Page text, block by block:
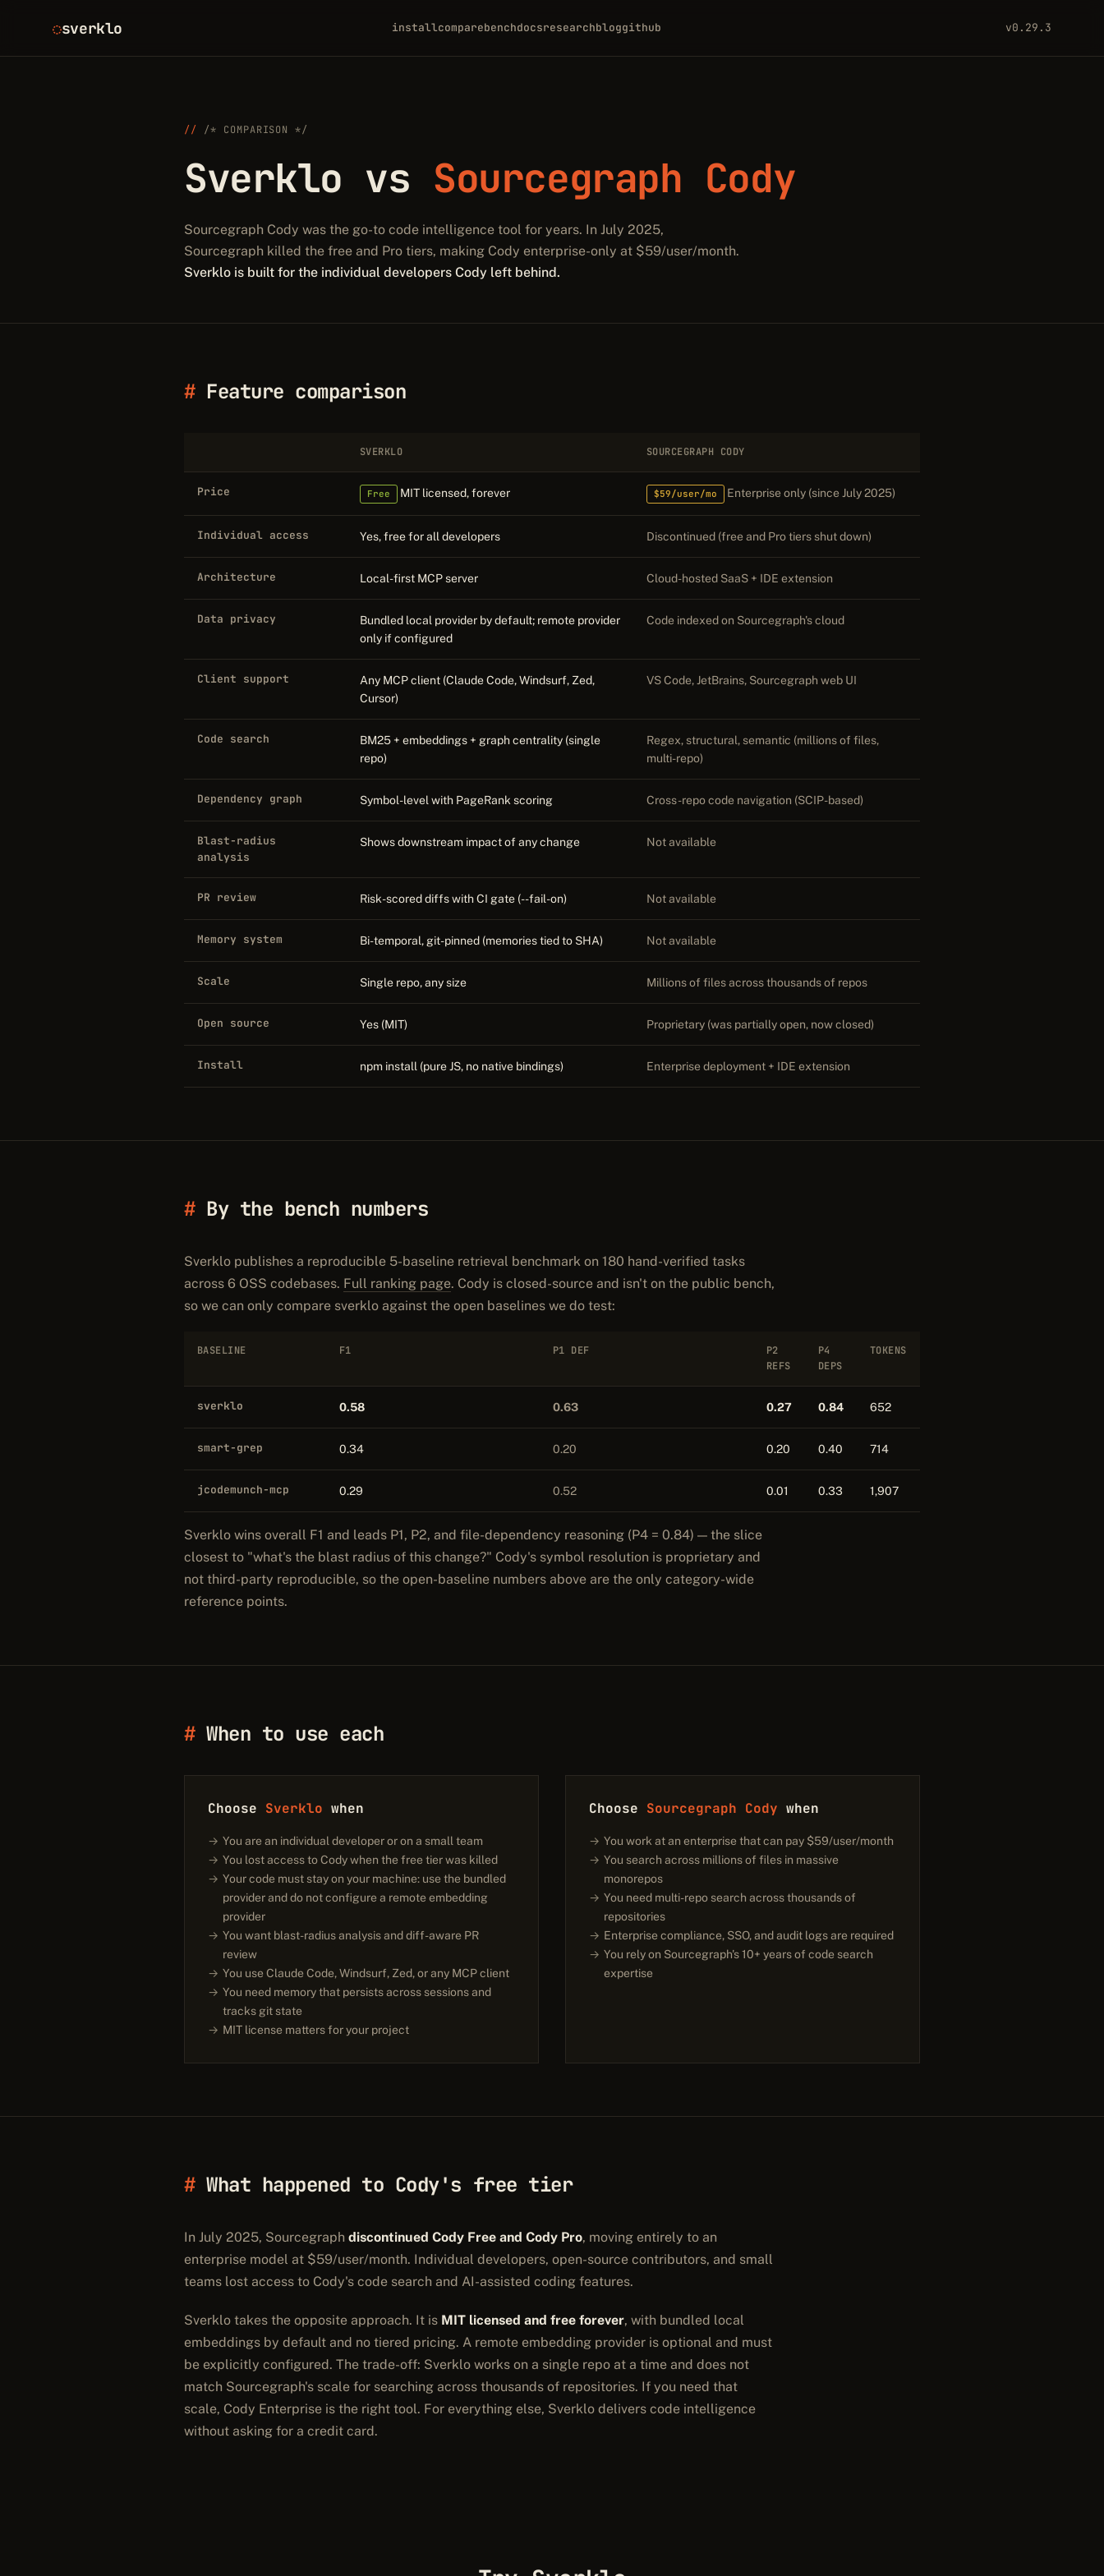
sverklo installcomparebenchdocsresearchbloggithub v0.29.3
/* COMPARISON */
Sverklo vs Sourcegraph Cody
Sourcegraph Cody was the go-to code intelligence tool for years. In July 2025,
Sourcegraph killed the free and Pro tiers, making Cody enterprise-only at $59/user/month.
Sverklo is built for the individual developers Cody left behind.
Feature comparison
SVERKLO SOURCEGRAPH CODY
Price Free MIT licensed, forever $59/user/mo Enterprise only (since July 2025)
Individual access Yes, free for all developers Discontinued (free and Pro tiers shut down)
Architecture Local-first MCP server Cloud-hosted SaaS + IDE extension
Data privacy
Bundled local provider by default; remote provider
only if configured
Code indexed on Sourcegraph's cloud
Client support
Any MCP client (Claude Code, Windsurf, Zed,
Cursor)
VS Code, JetBrains, Sourcegraph web UI
Code search
BM25 + embeddings + graph centrality (single
repo)
Regex, structural, semantic (millions of files,
multi-repo)
Dependency graph Symbol-level with PageRank scoring Cross-repo code navigation (SCIP-based)
Blast-radius
analysis
Shows downstream impact of any change Not available
PR review Risk-scored diffs with CI gate (--fail-on) Not available
Memory system Bi-temporal, git-pinned (memories tied to SHA) Not available
Scale Single repo, any size Millions of files across thousands of repos
Open source Yes (MIT) Proprietary (was partially open, now closed)
Install npm install (pure JS, no native bindings) Enterprise deployment + IDE extension
By the bench numbers
Sverklo publishes a reproducible 5-baseline retrieval benchmark on 180 hand-verified tasks
across 6 OSS codebases. Full ranking page. Cody is closed-source and isn't on the public bench,
so we can only compare sverklo against the open baselines we do test:
BASELINE F1 P1 DEF
P2
REFS
P4
DEPS
TOKENS
sverklo 0.58 0.63 0.27 0.84 652
smart-grep 0.34 0.20 0.20 0.40 714
jcodemunch-mcp 0.29 0.52 0.01 0.33 1,907
Sverklo wins overall F1 and leads P1, P2, and file-dependency reasoning (P4 = 0.84) — the slice
closest to "what's the blast radius of this change?" Cody's symbol resolution is proprietary and
not third-party reproducible, so the open-baseline numbers above are the only category-wide
reference points.
When to use each
Choose Sverklo when
You are an individual developer or on a small team
You lost access to Cody when the free tier was killed
Your code must stay on your machine: use the bundled
provider and do not configure a remote embedding
provider
You want blast-radius analysis and diff-aware PR
review
You use Claude Code, Windsurf, Zed, or any MCP client
You need memory that persists across sessions and
tracks git state
MIT license matters for your project
Choose Sourcegraph Cody when
You work at an enterprise that can pay $59/user/month
You search across millions of files in massive
monorepos
You need multi-repo search across thousands of
repositories
Enterprise compliance, SSO, and audit logs are required
You rely on Sourcegraph's 10+ years of code search
expertise
What happened to Cody's free tier
In July 2025, Sourcegraph discontinued Cody Free and Cody Pro, moving entirely to an
enterprise model at $59/user/month. Individual developers, open-source contributors, and small
teams lost access to Cody's code search and AI-assisted coding features.
Sverklo takes the opposite approach. It is MIT licensed and free forever, with bundled local
embeddings by default and no tiered pricing. A remote embedding provider is optional and must
be explicitly configured. The trade-off: Sverklo works on a single repo at a time and does not
match Sourcegraph's scale for searching across thousands of repositories. If you need that
scale, Cody Enterprise is the right tool. For everything else, Sverklo delivers code intelligence
without asking for a credit card.